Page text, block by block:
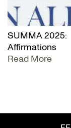
SUMMA 2025:
Affirmations
Read More